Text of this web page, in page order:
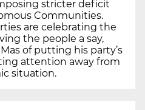
stricter deficit
Communities.
are celebrating the
the people a say,
of putting his party’s
attention away from
situation.